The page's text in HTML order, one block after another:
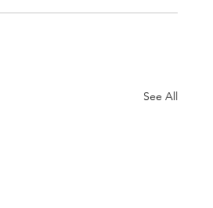
See All